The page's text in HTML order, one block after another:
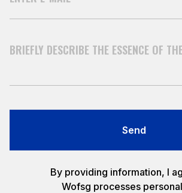
Send
By providing information, I
Wofsg processes